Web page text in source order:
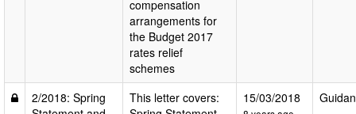
compensation
arrangements for
the Budget 2017
rates relief
schemes
2/2018: Spring
This letter covers:
15/03/2018